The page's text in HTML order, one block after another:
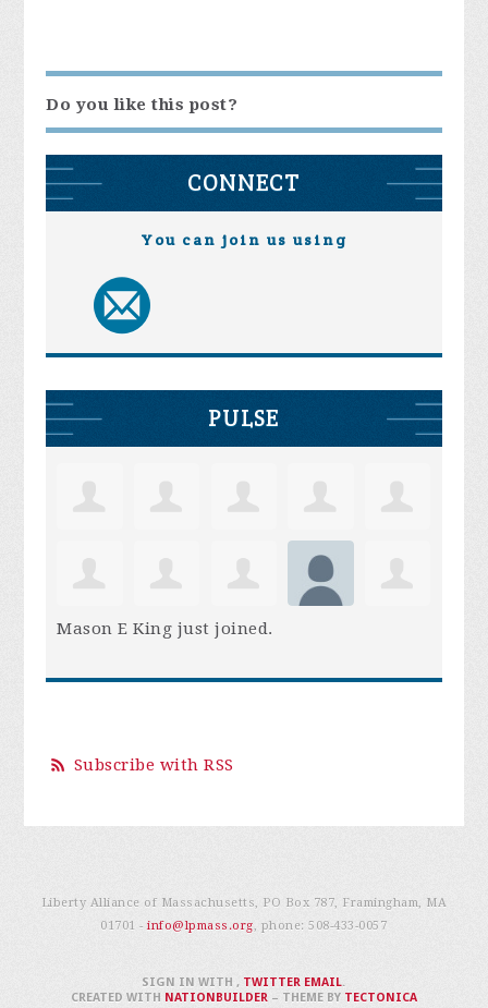
Do you like this post?
CONNECT
You can join us using
PULSE
Mason E King just joined.
Subscribe with RSS
Liberty Alliance of Massachusetts, PO Box 787, Framingham, MA
01701 -info@lpmass.org , phone:508-433-0057
SIGN IN WITH , TWITTER EMAIL
CREATED WITH NATIONBUILDER – THEME BY TECTONICA